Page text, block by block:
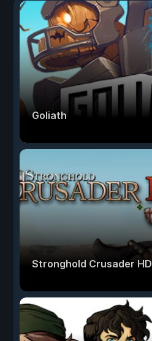
Goliath
Stronghold Crusader HD